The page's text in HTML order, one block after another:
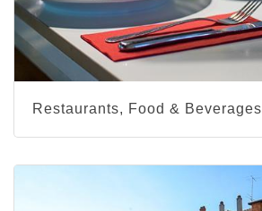
Restaurants, Food & Beverages